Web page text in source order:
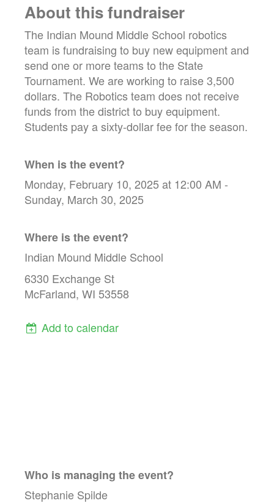
About this fundraiser
The Indian Mound Middle School robotics
team is fundraising to buy new equipment and
send one or more teams to the State
Tournament. We are working to raise 3,500
dollars. The Robotics team does not receive
funds from the district to buy equipment.
Students pay a sixty-dollar fee for the season.
When is the event?
Monday, February 10, 2025 at 12:00 AM -
Sunday, March 30, 2025
Where is the event?
Indian Mound Middle School
6330 Exchange St
McFarland, WI 53558
Add to calendar
Who is managing theevent?
Stephanie Spilde